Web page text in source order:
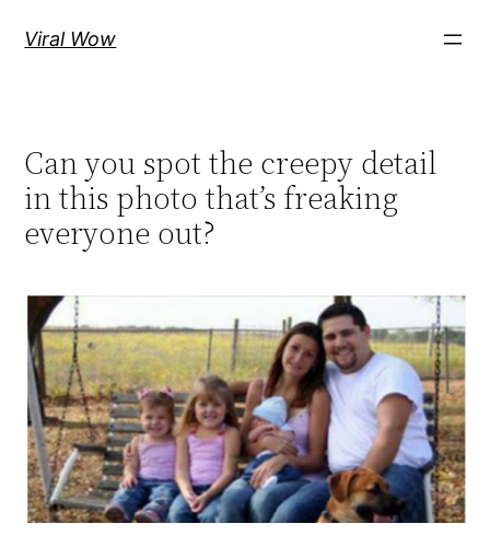
Viral Wow
Can you spot the creepy detail
in this photo that’s freaking
everyone out?